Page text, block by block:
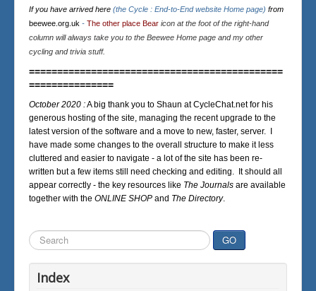
If you have arrived here (the Cycle : End-to-End website Home page) from
beewee.org.uk - The other place Bear icon at the foot of the right-hand
column will always take you to the Beewee Home page and my other
cycling and trivia stuff.
=============================================
===============
October 2020 :A big thank you to Shaun at CycleChat.net for his
generous hosting of the site, managing the recent upgrade to the
latest version of the software and a move to new, faster, server. I
have made some changes to the overall structure to make it less
cluttered and easier to navigate - a lot of the site has been re-
written but a few items still need checking and editing. It should all
appear correctly - the key resources like The Journals are available
together with the ONLINE SHOP and The Directory.
Search
...
GO
Index